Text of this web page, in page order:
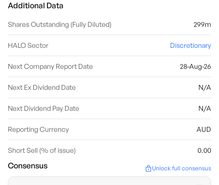
Additional Data
Shares Outstanding (Fully Diluted) 299m
HALO Sector Discretionary
Next Company Report Date 28-Aug-26
Next Ex Dividend Date N/A
Next Dividend Pay Date N/A
Reporting Currency AUD
Short Sell (% of issue) 0.00
Consensus Unlock full consensus